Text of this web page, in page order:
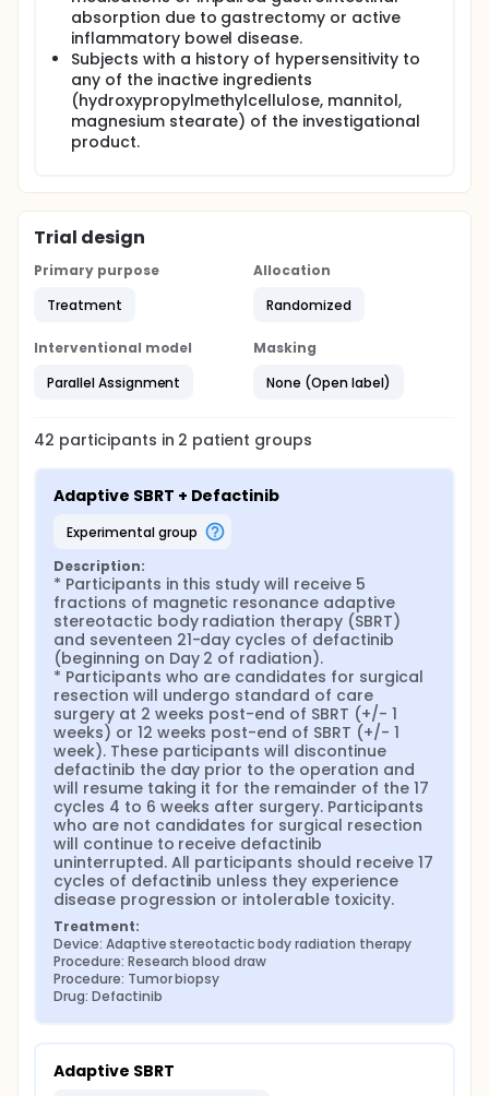
absorption due to gastrectomy or active
inflammatory bowel disease.
Subjects with a history of hypersensitivity to
any of the inactive ingredients
(hydroxypropylmethylcellulose, mannitol,
magnesium stearate) of the investigational
product.
Trial design
Primary purpose
Treatment
Allocation
Randomized
Interventional model
Parallel Assignment
Masking
None (Open label)
42 participants in 2 patient groups
Adaptive SBRT + Defactinib
experimental group
Description:
* Participants in this study will receive 5
fractions of magnetic resonance adaptive
stereotactic body radiation therapy (SBRT)
and seventeen 21-day cycles of defactinib
(beginning on Day 2 of radiation).
* Participants who are candidates for surgical
resection will undergo standard of care
surgery at 2 weeks post-end of SBRT (+/- 1
weeks) or 12 weeks post-end of SBRT (+/- 1
week). These participants will discontinue
defactinib the day prior to the operation and
will resume taking it for the remainder of the 17
cycles 4 to 6 weeks after surgery. Participants
who are not candidates for surgical resection
will continue to receive defactinib
uninterrupted. All participants should receive 17
cycles of defactinib unless they experience
disease progression or intolerable toxicity.
Treatment:
Device: Adaptive stereotactic body radiation therapy
Procedure: Research blood draw
Procedure: Tumor biopsy
Drug: Defactinib
Adaptive SBRT